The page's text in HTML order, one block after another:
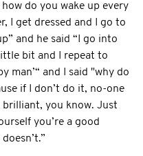
do you wake up every
I get dressed and I go to
and he said “I go into
bit and I repeat to
man’“ and I said "why do
if I don’t do it, no-one
brilliant, you know. Just
you’re a good